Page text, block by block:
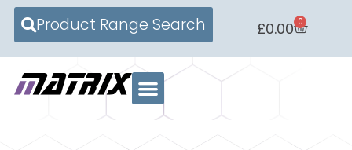
Product Range Search £0.00 0